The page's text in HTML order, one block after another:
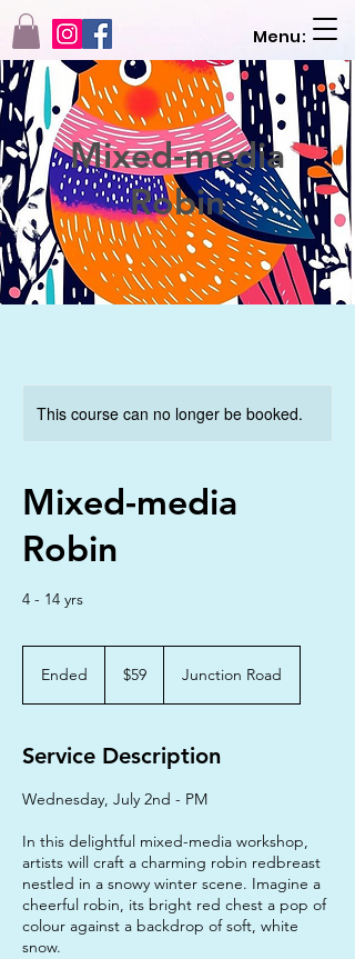
Menu:
Mixed-media
Robin
This course can no longer be booked.
Mixed-media
Robin
4 - 14 yrs
Ended
d
Australian
dollars
$59 Junction Road
Service Description
Wednesday, July 2nd - PM
In this delightful mixed-media workshop,
artists will craft a charming robin redbreast
nestled in a snowy winter scene. Imagine a
cheerful robin, its bright red chest a pop of
colour against a backdrop of soft, white
snow.